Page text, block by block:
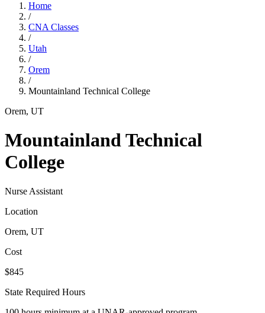
Home
/
CNA Classes
/
Utah
/
Orem
/
Mountainland Technical College
Orem, UT
Mountainland Technical
College
Nurse Assistant
Location
Orem, UT
Cost
$845
State Required Hours